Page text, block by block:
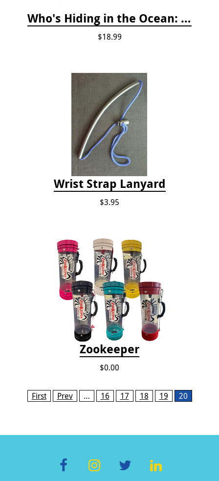
Who's Hiding in the Ocean: A Spot and Match Game
$18.99
Wrist Strap Lanyard
$3.95
Zookeeper
$0.00
Pages
First Prev … 16 17 18 19 20